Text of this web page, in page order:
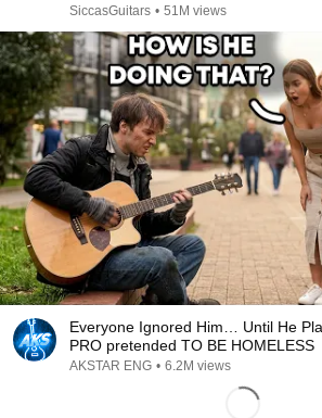
SiccasGuitars • 51M views
Everyone Ignored Him… Until He
PRO pretended TO BE HOMELESS
AKSTAR ENG • 6.2M views